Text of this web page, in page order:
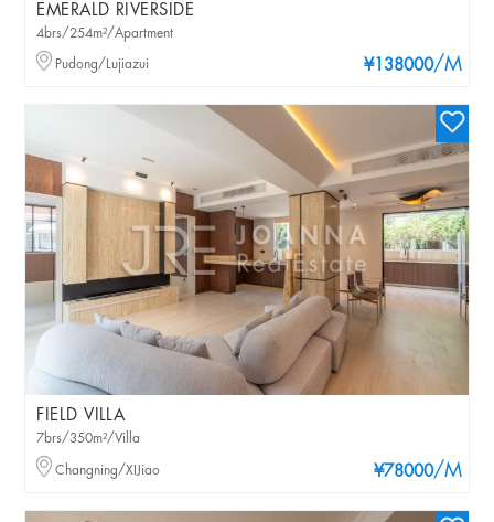
EMERALD RIVERSIDE
¥138000/M
4brs/254m²/Apartment
Pudong/Lujiazui
FIELD VILLA
¥78000/M
7brs/350m²/Villa
Changning/XIJiao